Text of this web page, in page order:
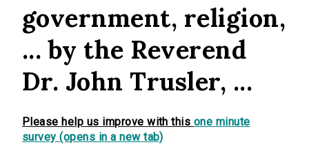
government, religion,
... by the Reverend
Dr. John Trusler, ...
Please help us improve with this one minute
survey (opens in a new tab)